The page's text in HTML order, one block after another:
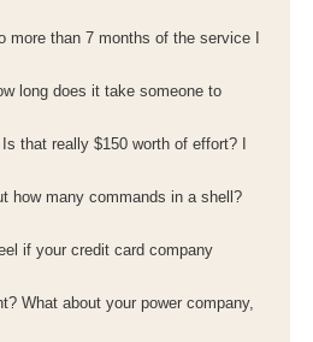
more than 7 months of the service I
long does it take someone to
that really $150 worth of effort? I
how many commands in a shell?
if your credit card company
What about your power company,